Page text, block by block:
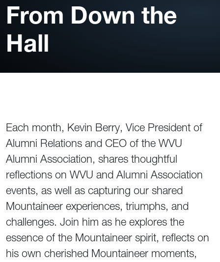
From Down the
Hall
Each month, Kevin Berry, Vice President of
Alumni Relations and CEO of the WVU
Alumni Association, shares thoughtful
reflections on WVU and Alumni Association
events, as well as capturing our shared
Mountaineer experiences, triumphs, and
challenges. Join him as he explores the
essence of the Mountaineer spirit, reflects on
his own cherished Mountaineer moments,